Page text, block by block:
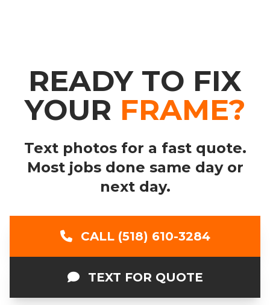
READY TO FIX
YOUR FRAME?
Text photos for a fast quote.
Most jobs done same day or
next day.
CALL (518) 610-3284
TEXT FOR QUOTE